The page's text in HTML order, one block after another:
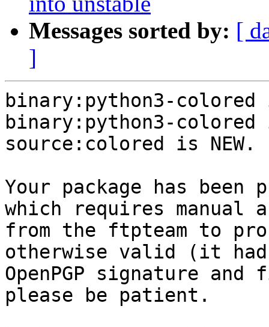
Messages sorted by: [
]
binary:python3-colored
binary:python3-colored
source:colored is NEW.
Your package has been
which requires manual
from the ftpteam to
otherwise valid (it had
OpenPGP signature
please be patient.